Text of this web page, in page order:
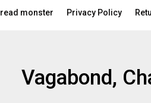
read monster Privacy Policy
Vagabond,